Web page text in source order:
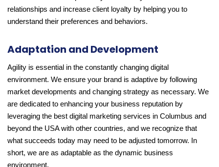
relationships and increase client loyalty by helping you to
understand their preferences and behaviors.
Adaptation and Development
Agility is essential in the constantly changing digital
environment. We ensure your brand is adaptive by following
market developments and changing strategy as necessary. We
are dedicated to enhancing your business reputation by
leveraging the best digital marketing services in Columbus and
beyond the USA with other countries, and we recognize that
what succeeds today may need to be adjusted tomorrow. In
short, we are as adaptable as the dynamic business
environment.